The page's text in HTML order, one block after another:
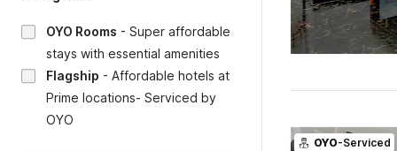
OYO Rooms - Super affordable
stays with essential amenities
Flagship - Affordable hotels at
Prime locations- Serviced by
OYO
OYO-Serviced